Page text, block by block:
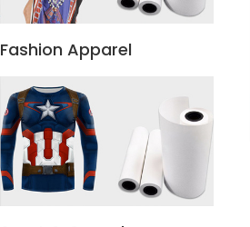
Fashion Apparel